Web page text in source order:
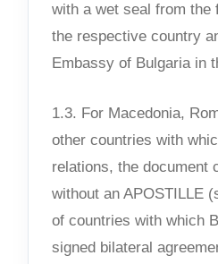
with a wet seal from the
the respective country
Embassy of Bulgaria in
1.3. For Macedonia,
other countries with
relations, the document
without an APOSTILLE
of countries with which
signed bilateral